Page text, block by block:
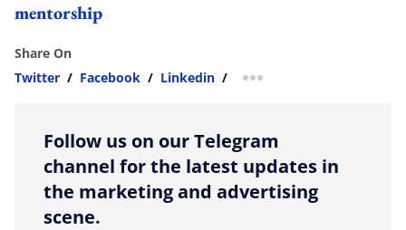
mentorship
Share On
Twitter / Facebook / Linkedin / more sharing option
Follow us on our Telegram
channel for the latest updates in
the marketing and advertising
scene.